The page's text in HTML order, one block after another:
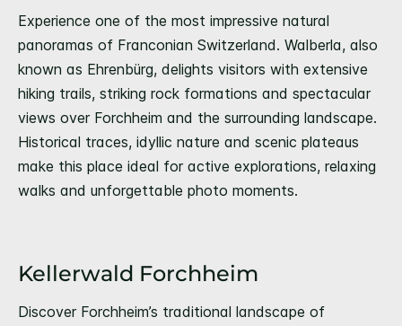
Experience one of the most impressive natural
panoramas of Franconian Switzerland. Walberla, also
known as Ehrenbürg, delights visitors with extensive
hiking trails, striking rock formations and spectacular
views over Forchheim and the surrounding landscape.
Historical traces, idyllic nature and scenic plateaus
make this place ideal for active explorations, relaxing
walks and unforgettable photo moments.
Kellerwald Forchheim
Discover Forchheim’s traditional landscape of